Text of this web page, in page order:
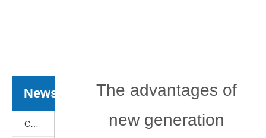
News
The advantages of
new generation